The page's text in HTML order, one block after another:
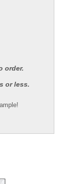
order.
or less.